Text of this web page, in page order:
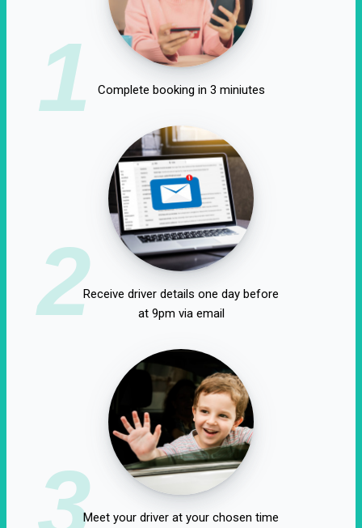
1 Complete booking in 3 miniutes
2Receive driver details one day before
at 9pm via email
3Meet your driver at your chosen time